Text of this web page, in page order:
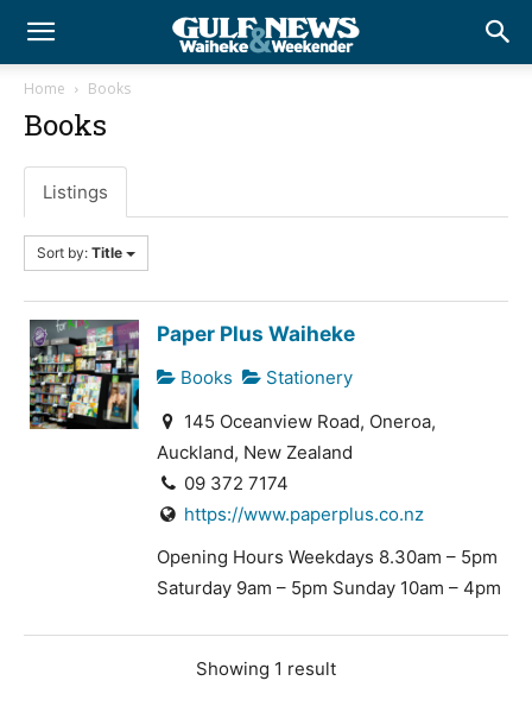
Home Books
Books
Listings
Sort by: Title
Paper Plus Waiheke
Books
Stationery
145 Oceanview Road, Oneroa,
Auckland, New Zealand
09 372 7174
https://www.paperplus.co.nz
Opening Hours Weekdays 8.30am – 5pm
Saturday 9am – 5pm Sunday 10am – 4pm
Showing 1 result